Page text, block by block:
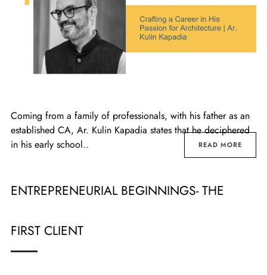
Coming from a family of professionals, with his father as an
established CA, Ar. Kulin Kapadia states that he deciphered
in his early school..
READ MORE
ENTREPRENEURIAL BEGINNINGS- THE
FIRST CLIENT